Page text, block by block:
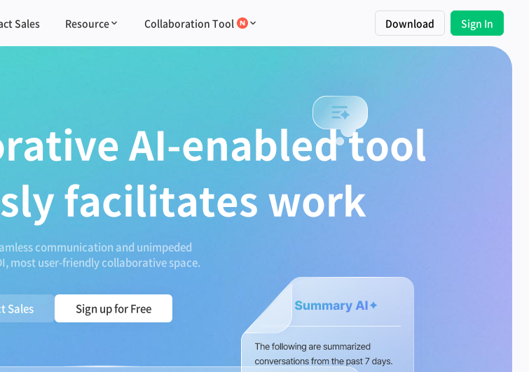
Sales Resource Collaboration Tool Download Sign In
AI-enabled tool
facilitates work
communication and unimpeded
most user-friendly collaborative space.
Sales Sign up for Free